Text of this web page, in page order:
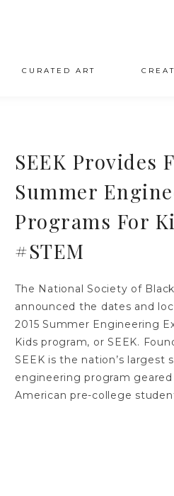
CURATED ART
SEEK Provides
Summer
Programs For
#STEM
The National Society of
announced the dates and
2015 Summer Engineering
Kids program, or SEEK.
SEEK is the nation’s largest
engineering program
American pre-college